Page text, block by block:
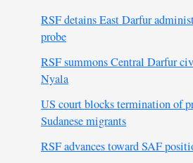
RSF detains East Darfur
probe
RSF summons Central Darfur
Nyala
US court blocks termination of
Sudanese migrants
RSF advances toward SAF